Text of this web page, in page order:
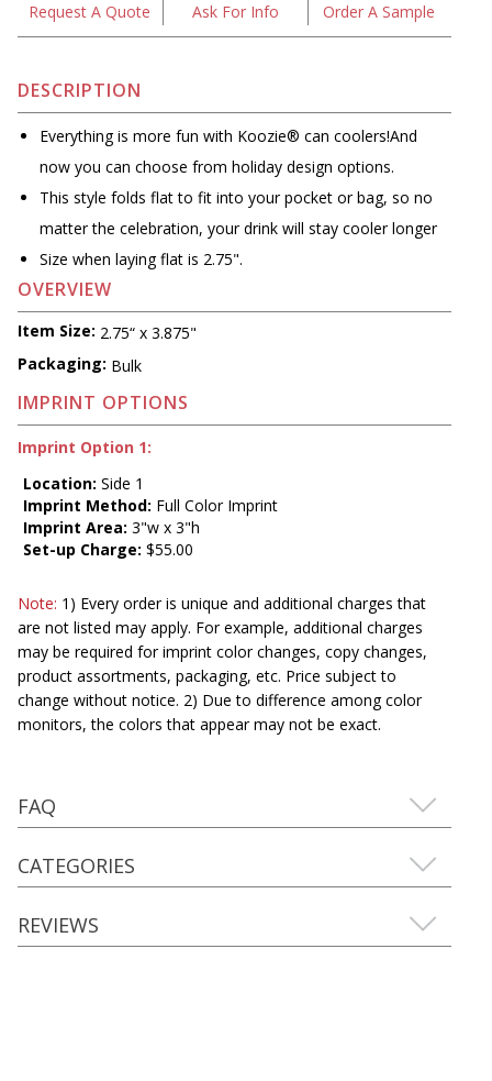
Request A Quote Ask For Info Order A Sample
DESCRIPTION
Everything is more fun with Koozie® can coolers!And
now you can choose from holiday design options.
This style folds flat to fit into your pocket or bag, so no
matter the celebration, your drink will stay cooler longer
Size when laying flat is 2.75".
OVERVIEW
Item Size: 2.75“ x 3.875"
Packaging: Bulk
IMPRINT OPTIONS
Imprint Option 1:
Location: Side 1
Imprint Method: Full Color Imprint
Imprint Area: 3"w x 3"h
Set-up Charge: $55.00
Note: 1) Every order is unique and additional charges that
are not listed may apply. For example, additional charges
may be required for imprint color changes, copy changes,
product assortments, packaging, etc. Price subject to
change without notice. 2) Due to difference among color
monitors, the colors that appear may not be exact.
FAQ
CATEGORIES
REVIEWS